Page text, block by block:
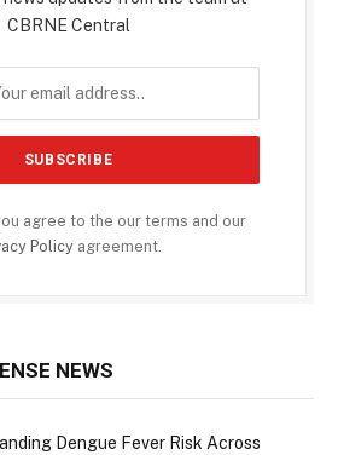
CBRNE Central
agree to the our terms and our
Policyagreement.
NEWS
Dengue Fever Risk Across